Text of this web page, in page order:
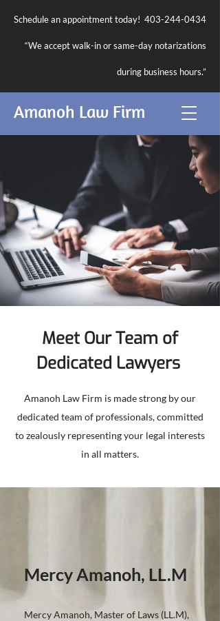
Schedule an appointment today! 403-244-0434
“We accept walk-in or same-day notarizations
during business hours.”
Amanoh Law Firm
Meet Our Team of
Dedicated Lawyers
Amanoh Law Firm is made strong by our
dedicated team of professionals, committed
to zealously representing your legal interests
in all matters.
Mercy Amanoh, LL.M
Mercy Amanoh, Master of Laws (LL.M),